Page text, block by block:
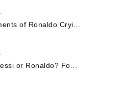
of Ronaldo Cryi...
or Ronaldo? Fo...